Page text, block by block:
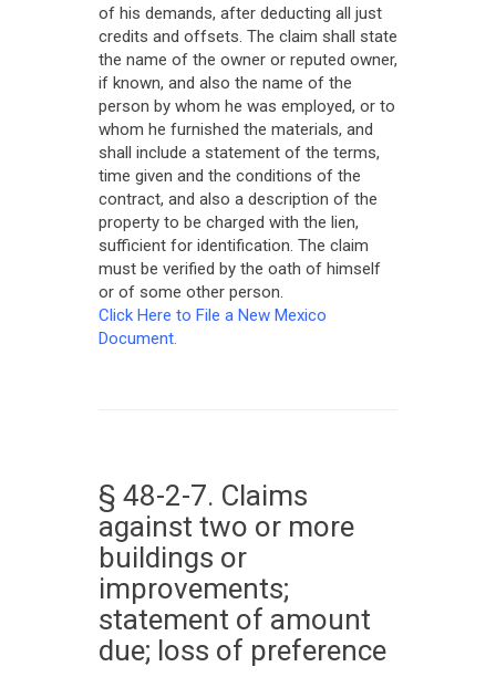
of his demands, after deducting all just
credits and offsets. The claim shall state
the name of the owner or reputed owner,
if known, and also the name of the
person by whom he was employed, or to
whom he furnished the materials, and
shall include a statement of the terms,
time given and the conditions of the
contract, and also a description of the
property to be charged with the lien,
sufficient for identification. The claim
must be verified by the oath of himself
or of some other person.
Click Here to File a New Mexico
Document.
§ 48-2-7. Claims
against two or more
buildings or
improvements;
statement of amount
due; loss of preference